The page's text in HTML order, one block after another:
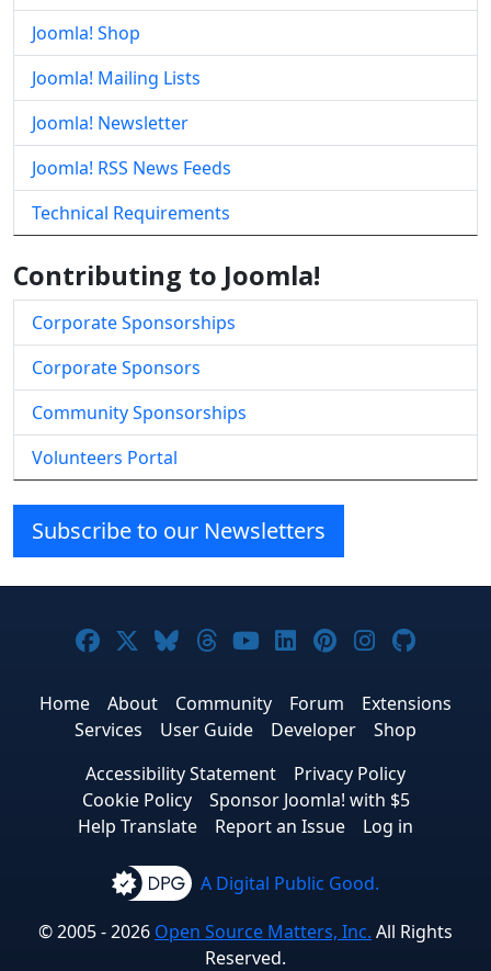
Joomla! Shop
Joomla! Mailing Lists
Joomla! Newsletter
Joomla! RSS News Feeds
Technical Requirements
Contributing to Joomla!
Corporate Sponsorships
Corporate Sponsors
Community Sponsorships
Volunteers Portal
Subscribe to our Newsletters
Joomla! on Facebook
Joomla! on X
Joomla! on Bluesky
Joomla! on Threads
Joomla! on YouTube
Joomla! on
Joomla! on
Joomla!
Home About Community Forum
Extensions
Services
User Guide Developer
Shop
Accessibility Statement
Privacy Policy
Cookie Policy
Sponsor Joomla! with $5
Help Translate
Report an Issue Log in
A Digital Public Good.
© 2005 - 2026 Open Source Matters, Inc. All Rights
Reserved.